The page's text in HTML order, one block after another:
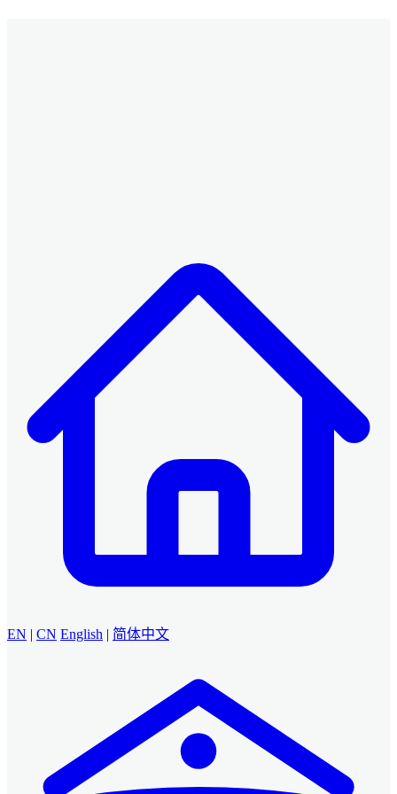
EN | CN English | 简体中文